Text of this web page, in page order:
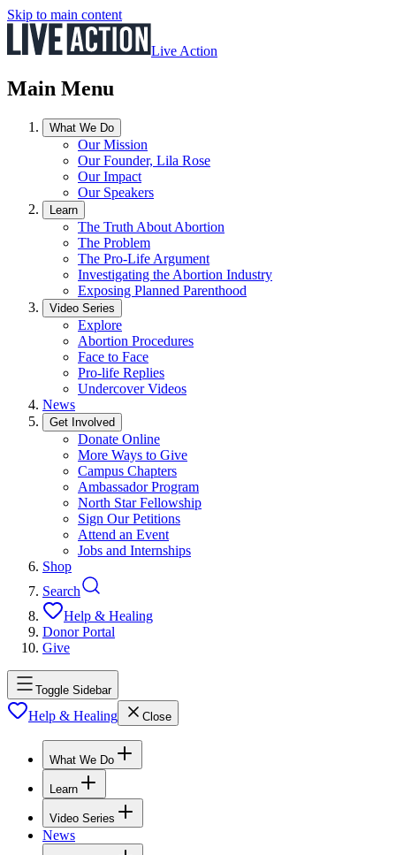
Skip to main content
Live Action
Main Menu
What We Do
Our Mission
Our Founder, Lila Rose
Our Impact
Our Speakers
Learn
The Truth About Abortion
The Problem
The Pro-Life Argument
Investigating the Abortion Industry
Exposing Planned Parenthood
Video Series
Explore
Abortion Procedures
Face to Face
Pro-life Replies
Undercover Videos
News
Get Involved
Donate Online
More Ways to Give
Campus Chapters
Ambassador Program
North Star Fellowship
Sign Our Petitions
Attend an Event
Jobs and Internships
Shop
Search
Help & Healing
Donor Portal
Give
Toggle Sidebar
Help & Healing Close
What We Do
Learn
Video Series
News